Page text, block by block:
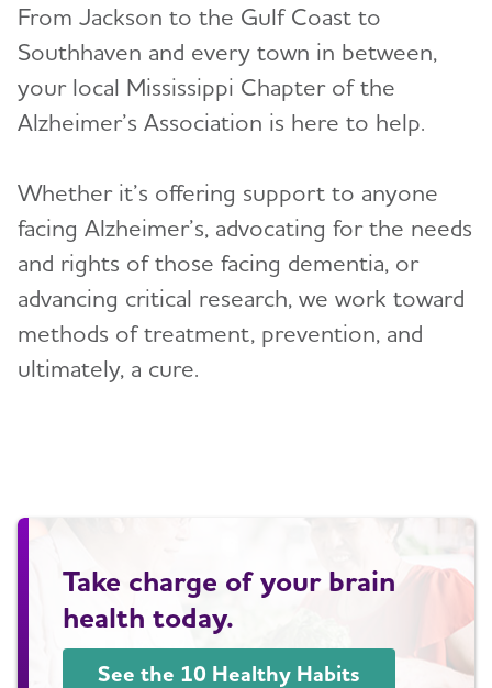
Volunteer
Events
Blog
News
From Jackson to the Gulf Coast to
Southhaven and every town in between,
your local Mississippi Chapter of the
Alzheimer’s Association is here to help.
Whether it’s offering support to anyone
facing Alzheimer’s, advocating for the needs
and rights of those facing dementia, or
advancing critical research, we work toward
methods of treatment, prevention, and
ultimately, a cure.
Take charge of your brain
health today.
See the 10 Healthy Habits